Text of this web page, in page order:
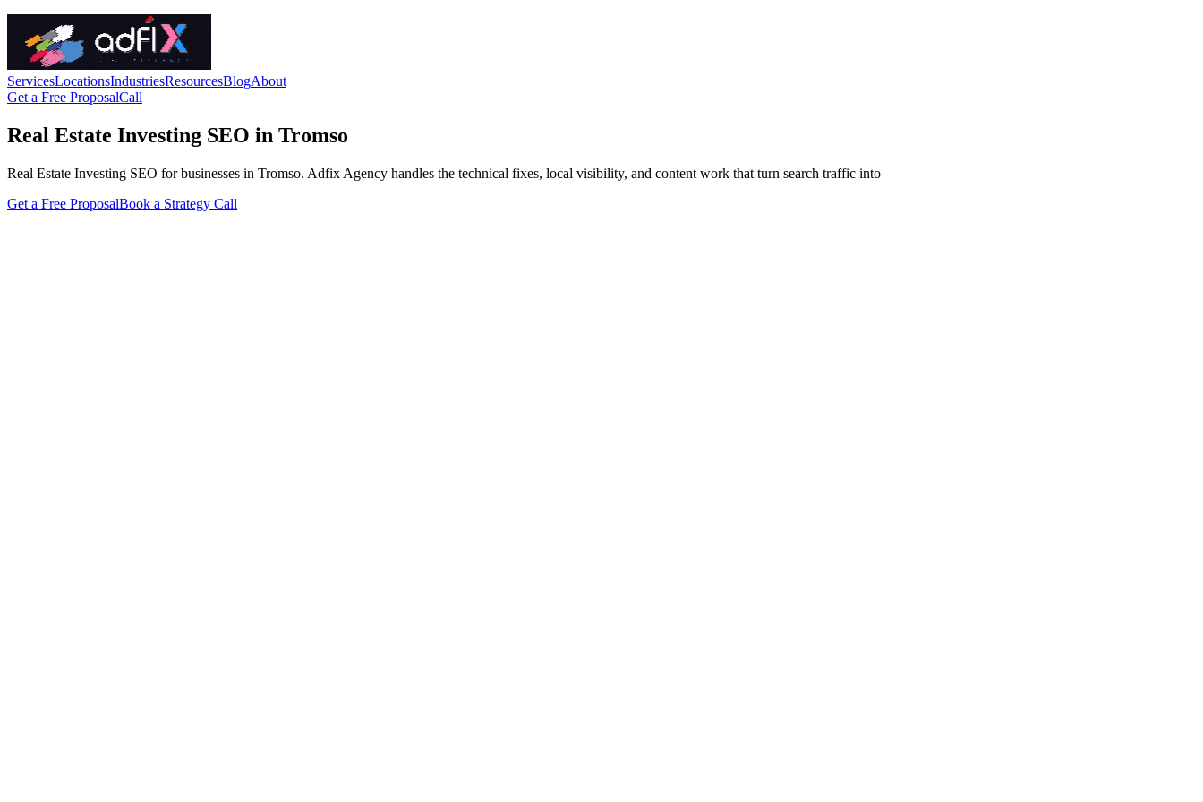
ServicesLocationsIndustriesResourcesBlogAbout
Get a Free ProposalCall
Real Estate Investing SEO in Tromso
Real Estate Investing SEO for businesses in Tromso. Adfix Agency handles the technical fixes, local visibility, and content work that turn search traffic into
Get a Free ProposalBook a Strategy Call